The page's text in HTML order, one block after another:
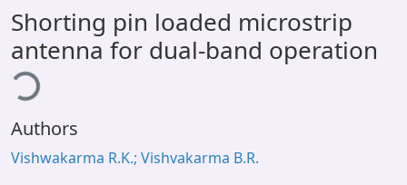
All of DSpace
Statistics
Library Website
OPAC
Window (ERMS)
Shorting pin loaded microstrip
antenna for dual-band operation
Authors
Vishwakarma R.K.; Vishvakarma B.R.